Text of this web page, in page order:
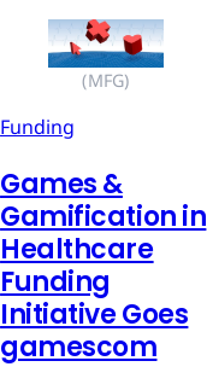
(MFG)
Funding
Games &
Gamification in
Healthcare
Funding
Initiative Goes
gamescom